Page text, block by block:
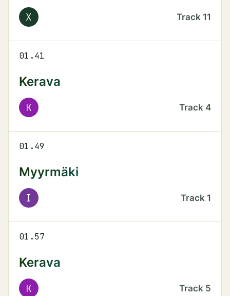
X Track 11
01.41
Kerava
K Track 4
01.49
Myyrmäki
I Track 1
01.57
Kerava
K Track 5